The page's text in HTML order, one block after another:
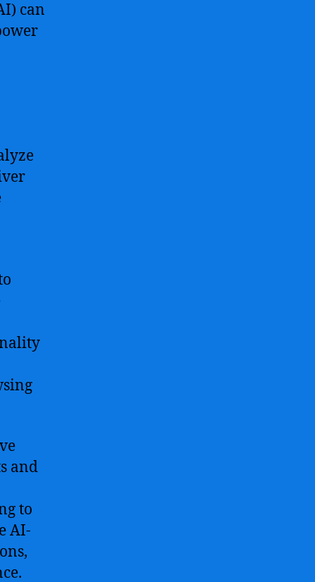
can
and
to
AI-